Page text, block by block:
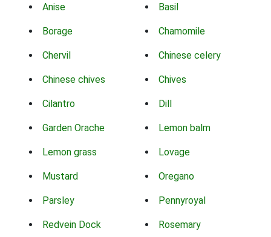
Anise Basil
Borage Chamomile
Chervil Chinese celery
Chinese chives Chives
Cilantro Dill
Garden Orache Lemon balm
Lemon grass Lovage
Mustard Oregano
Parsley Pennyroyal
Redvein Dock Rosemary